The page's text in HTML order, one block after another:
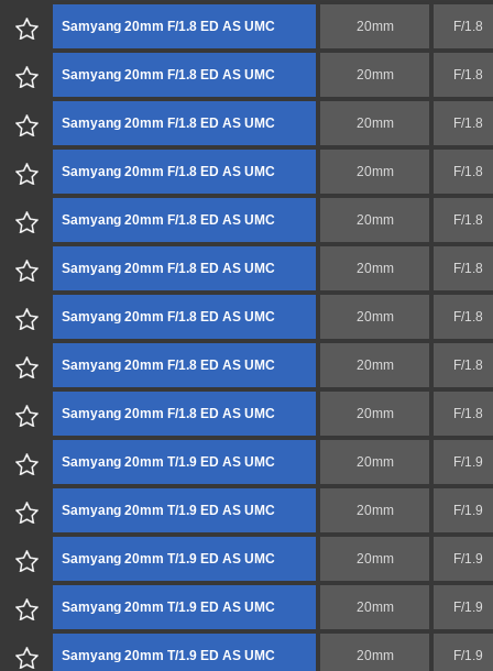
Samyang 20mm F/1.8 ED AS UMC 20mm F/1.8
Samyang 20mm F/1.8 ED AS UMC 20mm F/1.8
Samyang 20mm F/1.8 ED AS UMC 20mm F/1.8
Samyang 20mm F/1.8 ED AS UMC 20mm F/1.8
Samyang 20mm F/1.8 ED AS UMC 20mm F/1.8
Samyang 20mm F/1.8 ED AS UMC 20mm F/1.8
Samyang 20mm F/1.8 ED AS UMC 20mm F/1.8
Samyang 20mm F/1.8 ED AS UMC 20mm F/1.8
Samyang 20mm F/1.8 ED AS UMC 20mm F/1.8
Samyang 20mm T/1.9 ED AS UMC 20mm F/1.9
Samyang 20mm T/1.9 ED AS UMC 20mm F/1.9
Samyang 20mm T/1.9 ED AS UMC 20mm F/1.9
Samyang 20mm T/1.9 ED AS UMC 20mm F/1.9
Samyang 20mm T/1.9 ED AS UMC 20mm F/1.9